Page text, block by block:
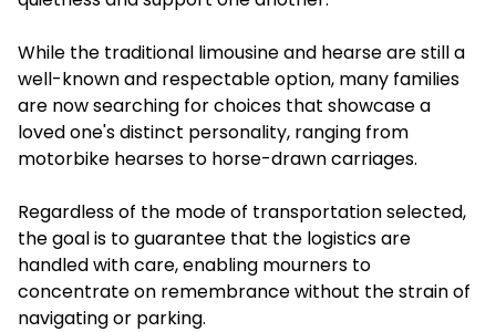
While the traditional limousine and hearse are still a
well-known and respectable option, many families
are now searching for choices that showcase a
loved one's distinct personality, ranging from
motorbike hearses to horse-drawn carriages.
Regardless of the mode of transportation selected,
the goal is to guarantee that the logistics are
handled with care, enabling mourners to
concentrate on remembrance without the strain of
navigating or parking.